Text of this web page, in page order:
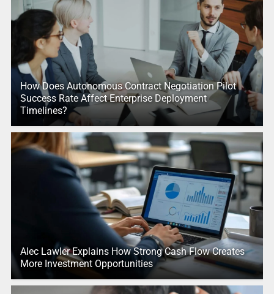
How Does Autonomous Contract Negotiation Pilot
Success Rate Affect Enterprise Deployment
Timelines?
Alec Lawler Explains How Strong Cash Flow Creates
More Investment Opportunities